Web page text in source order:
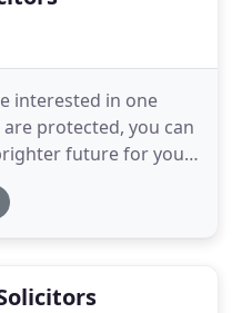
interested in one
protected, you can
future for you
over 50 years
clients on